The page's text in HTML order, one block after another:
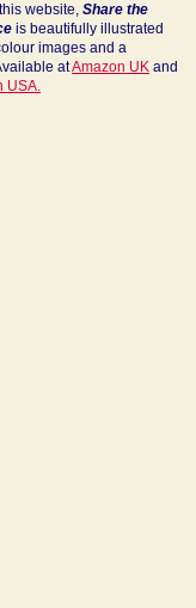
website, Share the
is beautifully illustrated
images and a
atAmazon UK and
USA.